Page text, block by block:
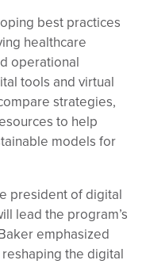
best practices
healthcare
operational
tools and virtual
strategies,
to help
models for
president of digital
lead the program’s
emphasized
reshaping the digital